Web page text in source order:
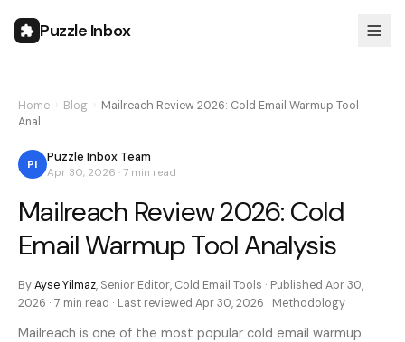
Puzzle Inbox
Home Blog
Mailreach Review 2026: Cold Email Warmup Tool
Anal…
PI Puzzle Inbox Team
Apr 30, 2026 · 7 min read
Mailreach Review 2026: Cold
Email Warmup Tool Analysis
ByAyse Yilmaz, Senior Editor, Cold Email Tools · Published Apr 30,
2026 · 7 min read · Last reviewed Apr 30, 2026 · Methodology
Mailreach is one of the most popular cold email warmup